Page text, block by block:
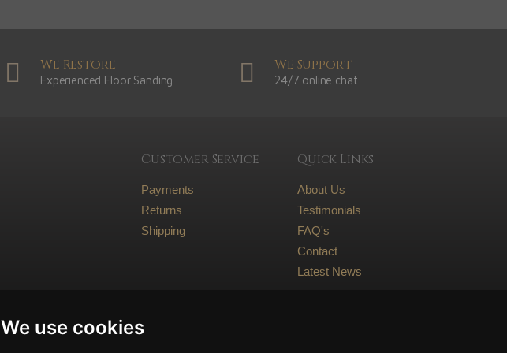
We use cookies
We Restore
Experienced Floor Sanding
We Support
24/7 online chat
Customer Service
Payments
Returns
Shipping
Quick Links
About Us
Testimonials
FAQ's
Contact
Latest News